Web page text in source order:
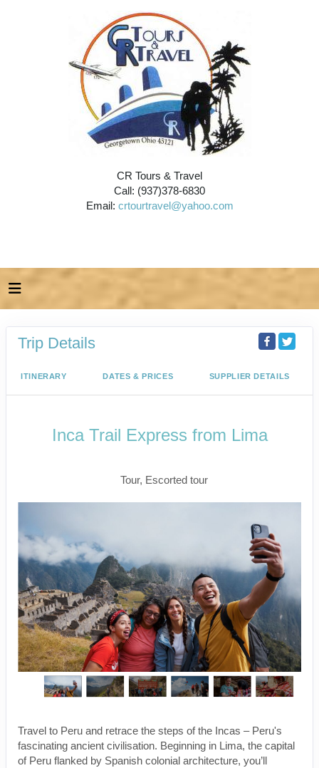
CR Tours & Travel
Call: (937)378-6830
Email: crtourtravel@yahoo.com
Trip Details
ITINERARY DATES & PRICES SUPPLIER DETAILS
Inca Trail Express from Lima
Tour, Escorted tour
Travel to Peru and retrace the steps of the Incas – Peru's
fascinating ancient civilisation. Beginning in Lima, the capital
of Peru flanked by Spanish colonial architecture, you’ll